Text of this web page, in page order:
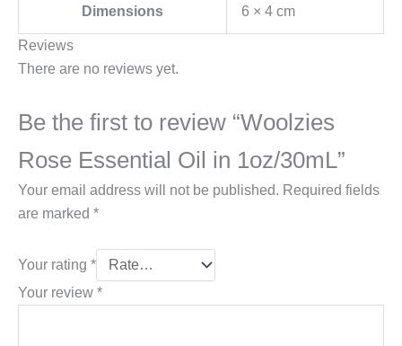
Dimensions 6 × 4 cm
Reviews
There are no reviews yet.
Be the first to review “Woolzies
Rose Essential Oil in 1oz/30mL”
Your email address will not be published. Required fields
are marked *
Your rating *
Your review *